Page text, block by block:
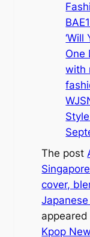
One
with
The post
cover,
Kpop